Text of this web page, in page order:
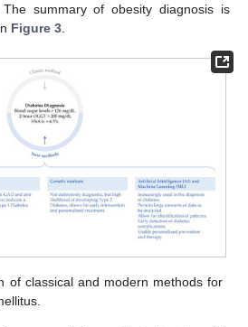
summary of obesity diagnosis is
Figure 3
of classical and modern methods for